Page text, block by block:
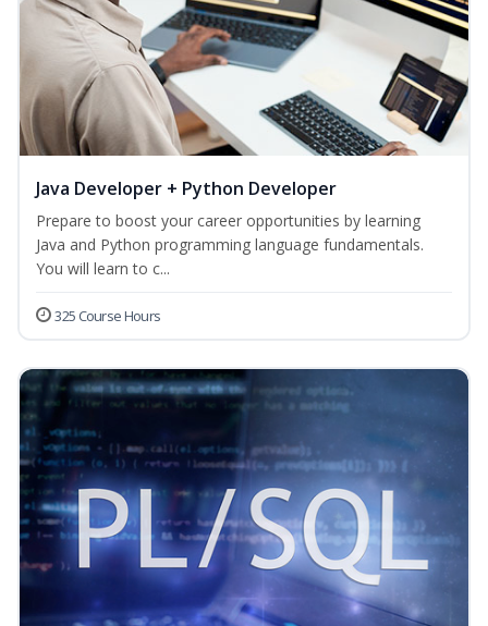
Java Developer + Python Developer
Prepare to boost your career opportunities by learning
Java and Python programming language fundamentals.
You will learn to c...
325 Course Hours